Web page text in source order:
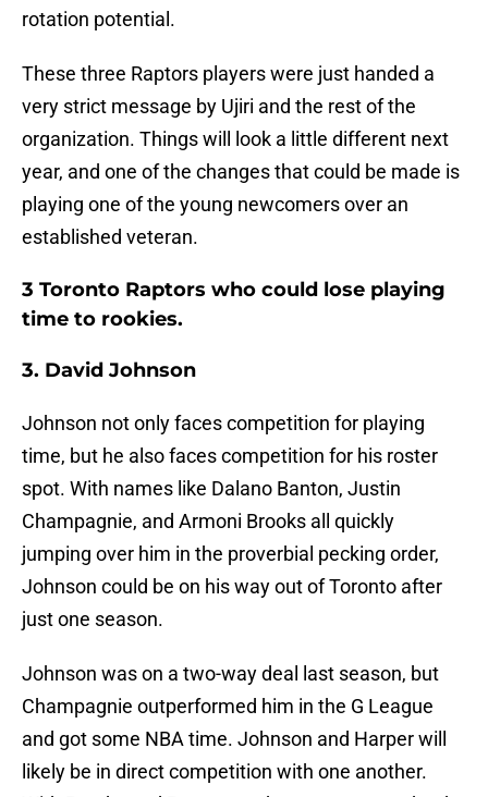
rotation potential.
These three Raptors players were just handed a
very strict message by Ujiri and the rest of the
organization. Things will look a little different next
year, and one of the changes that could be made is
playing one of the young newcomers over an
established veteran.
3 Toronto Raptors who could lose playing
time to rookies.
3. David Johnson
Johnson not only faces competition for playing
time, but he also faces competition for his roster
spot. With names like Dalano Banton, Justin
Champagnie, and Armoni Brooks all quickly
jumping over him in the proverbial pecking order,
Johnson could be on his way out of Toronto after
just one season.
Johnson was on a two-way deal last season, but
Champagnie outperformed him in the G League
and got some NBA time. Johnson and Harper will
likely be in direct competition with one another.